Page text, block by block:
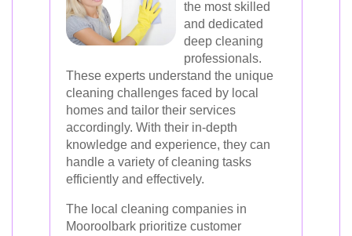
the most skilled
and dedicated
deep cleaning
professionals.
These experts understand the unique
cleaning challenges faced by local
homes and tailor their services
accordingly. With their in-depth
knowledge and experience, they can
handle a variety of cleaning tasks
efficiently and effectively.
The local cleaning companies in
Mooroolbark prioritize customer